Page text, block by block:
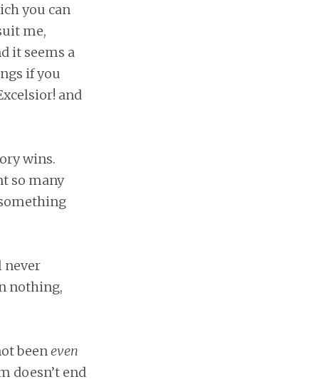
you can
me,
it seems a
if you
and
wins.
so many
never
nothing,
been even
doesn’t end